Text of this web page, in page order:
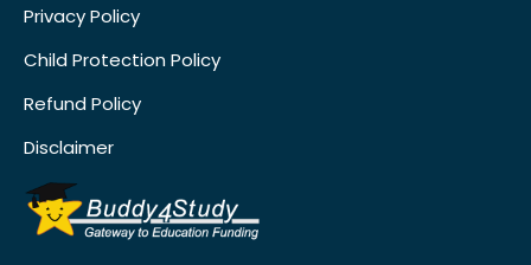
Privacy Policy
Child Protection Policy
Refund Policy
Disclaimer